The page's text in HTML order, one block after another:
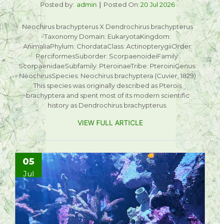
Posted by: admin Posted On:20 Jul 2026
Neochirus brachypterus X Dendrochirus brachypterus
Taxonomy Domain: EukaryotaKingdom:
AnimaliaPhylum: ChordataClass: ActinopterygiiOrder:
PerciformesSuborder: ScorpaenoideiFamily:
ScorpaenidaeSubfamily: PteroinaeTribe: PteroiniGenus:
NeochirusSpecies: Neochirus brachyptera (Cuvier, 1829)
This species was originally described as Pterois
brachyptera and spent most of its modern scientific
history as Dendrochirus brachypterus.
VIEW FULL ARTICLE
05
Jul